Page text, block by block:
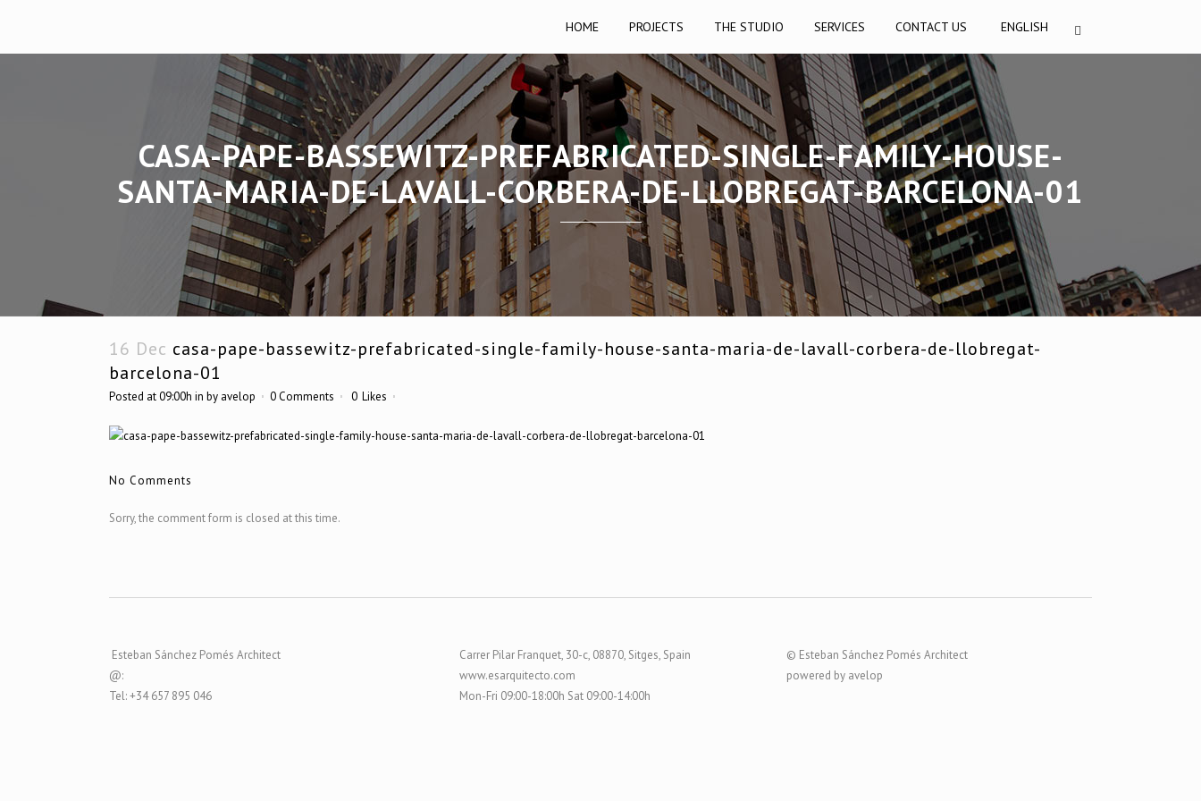
HOME PROJECTS THE STUDIO SERVICES CONTACT US ENGLISH
CASA-PAPE-BASSEWITZ-PREFABRICATED-SINGLE-FAMILY-HOUSE-
SANTA-MARIA-DE-LAVALL-CORBERA-DE-LLOBREGAT-BARCELONA-01
16 Dec casa-pape-bassewitz-prefabricated-single-family-house-santa-maria-de-lavall-corbera-de-llobregat-
barcelona-01
Posted at 09:00h in by avelop 0 Comments 0 Likes
No Comments
Sorry, the comment form is closed at this time.
Esteban Sánchez Pomés Architect
@:
Tel: +34 657 895 046
Carrer Pilar Franquet, 30-c, 08870, Sitges, Spain
www.esarquitecto.com
Mon-Fri 09:00-18:00h Sat 09:00-14:00h
© Esteban Sánchez Pomés Architect
powered by avelop